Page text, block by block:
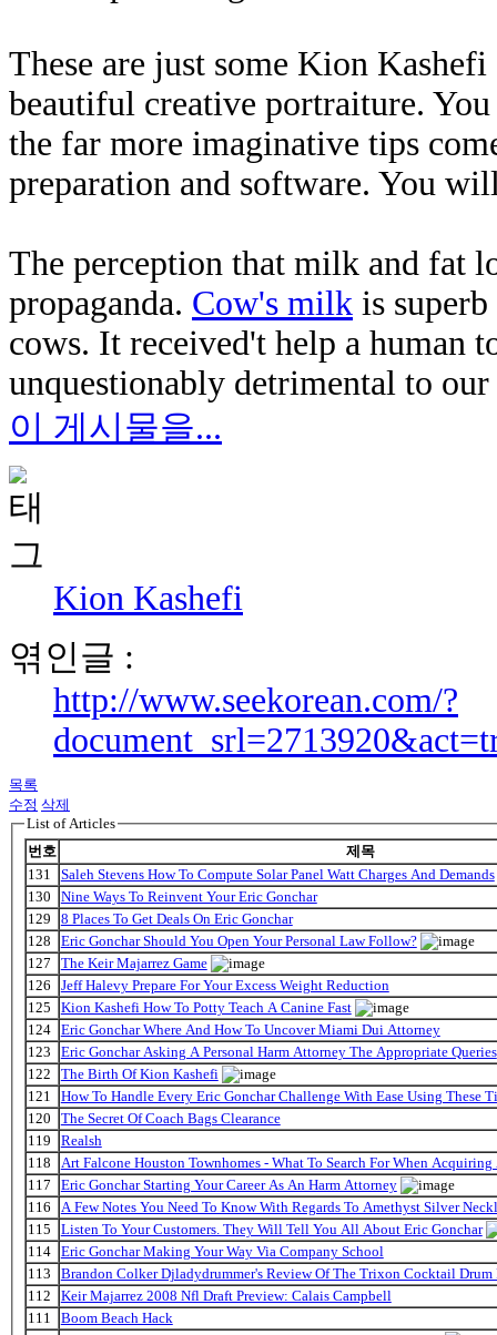
These are just some Kion
beautiful creative portraiture.
the far more imaginative tips
preparation and software. You
The perception that milk and fat
propaganda. Cow's milk is
cows. It received't help a human
unquestionably detrimental to our
이 게시물을...
Kion Kashefi
엮인글 :
http://www.seekorean.com/?
목록
수정 삭제
List of Articles
번호
제목
131
Saleh Stevens How To Compute Solar Panel Watt Charges And Demands
130
Nine Ways To Reinvent Your Eric Gonchar
129
8 Places To Get Deals On Eric Gonchar
128
Eric Gonchar Should You Open Your Personal Law Follow?
127
The Keir Majarrez Game
126
Jeff Halevy Prepare For Your Excess Weight Reduction
125
Kion Kashefi How To Potty Teach A Canine Fast
124
Eric Gonchar Where And How To Uncover Miami Dui Attorney
123
Eric Gonchar Asking A Personal Harm Attorney The Appropriate Queries
122
The Birth Of Kion Kashefi
121
How To Handle Every Eric Gonchar Challenge With Ease Using These
120
The Secret Of Coach Bags Clearance
119
Realsh
118
Art Falcone Houston Townhomes - What To Search For When Acquiring
117
Eric Gonchar Starting Your Career As An Harm Attorney
116
A Few Notes You Need To Know With Regards To Amethyst Silver
115
Listen To Your Customers. They Will Tell You All About Eric Gonchar
114
Eric Gonchar Making Your Way Via Company School
113
Brandon Colker Djladydrummer's Review Of The Trixon Cocktail Drum
112
Keir Majarrez 2008 Nfl Draft Preview: Calais Campbell
111
Boom Beach Hack